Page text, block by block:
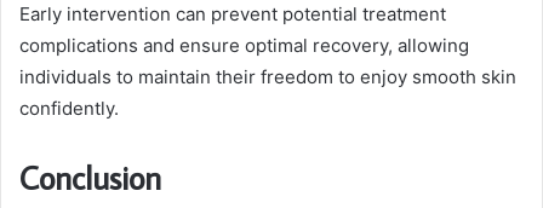
Early intervention can prevent potential treatment
complications and ensure optimal recovery, allowing
individuals to maintain their freedom to enjoy smooth skin
confidently.
Conclusion